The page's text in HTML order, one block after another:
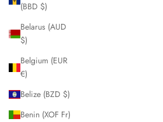
(BBD $)
Belarus (AUD
$)
Belgium (EUR
€)
Belize (BZD $)
Benin (XOF Fr)